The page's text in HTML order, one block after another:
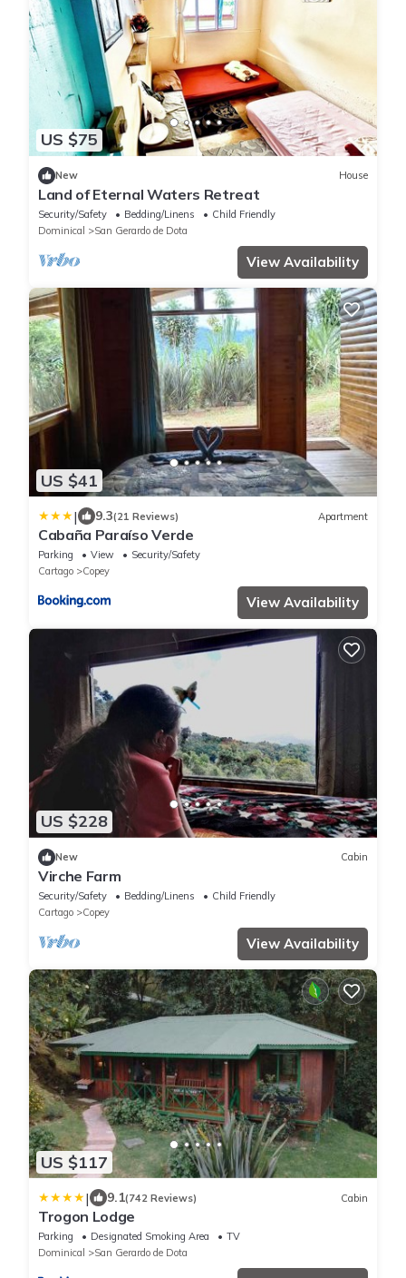
US $75
New House
Land of Eternal Waters Retreat
Security/Safety Bedding/Linens
Child Friendly
Dominical
San Gerardo de Dota
View Availability
US $41
| 9.3(21 Reviews) Apartment
Cabaña Paraíso Verde
Parking View
Security/Safety
Cartago
Copey
View Availability
US $228
New Cabin
Virche Farm
Security/Safety Bedding/Linens
Child Friendly
Cartago
Copey
View Availability
US $117
| 9.1(742 Reviews) Cabin
Trogon Lodge
Parking Designated Smoking Area
TV
Dominical
San Gerardo de Dota